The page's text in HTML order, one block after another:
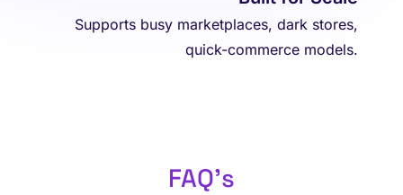
Supports busy marketplaces, dark stores,
quick-commerce models.
FAQ's